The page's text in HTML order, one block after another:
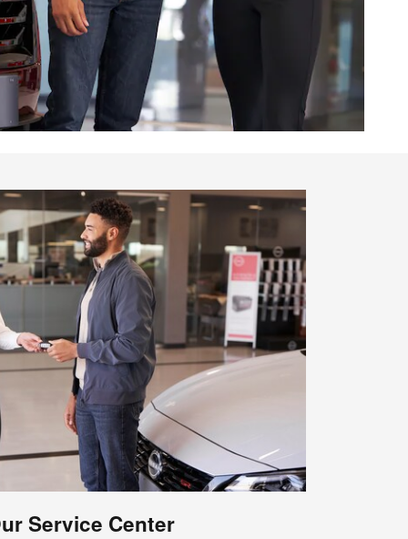
Service Center